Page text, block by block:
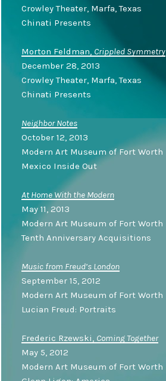
Crowley Theater, Marfa, Texas
Chinati Presents
Morton Feldman, Crippled Symmetry
December 28, 2013
Crowley Theater, Marfa, Texas
Chinati Presents
Neighbor Notes
October 12, 2013
Modern Art Museum of Fort Worth
Mexico Inside Out
At Home With the Modern
May 11, 2013
Modern Art Museum of Fort Worth
Tenth Anniversary Acquisitions
Music from Freud’s London
September 15, 2012
Modern Art Museum of Fort Worth
Lucian Freud: Portraits
Frederic Rzewski, Coming Together
May 5, 2012
Modern Art Museum of Fort Worth